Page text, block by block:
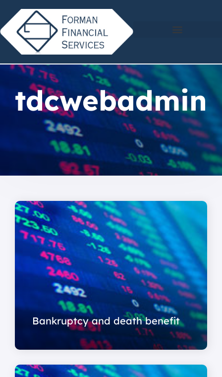
tdcwebadmin
Bankruptcy and death benefit